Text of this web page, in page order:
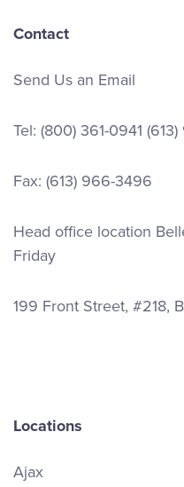
Contact
Send Us an Email
Tel: (800) 361-0941
Fax: (613) 966-3496
Head office location
Friday
199 Front Street, #218,
Locations
Ajax